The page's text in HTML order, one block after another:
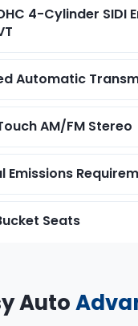
4-Cylinder SIDI
Automatic
AM/FM Stereo
Emissions
Seats
Auto